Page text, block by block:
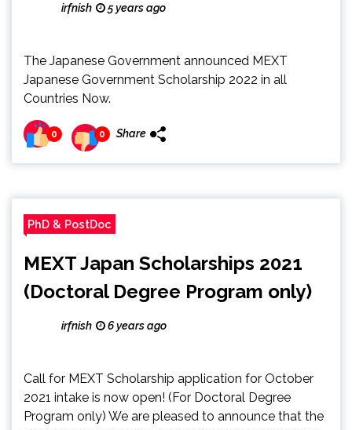
irfnish 5 years ago
The Japanese Government announced MEXT
Japanese Government Scholarship 2022 in all
Countries Now.
0 0 Share
PhD & PostDoc
MEXT Japan Scholarships 2021
(Doctoral Degree Program only)
irfnish 6 years ago
Call for MEXT Scholarship application for October
2021 intake is now open! (For Doctoral Degree
Program only) We are pleased to announce that the